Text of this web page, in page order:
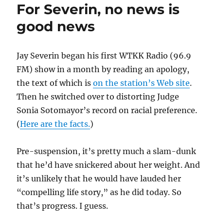
For Severin, no news is
good news
Jay Severin began his first WTKK Radio (96.9
FM) show in a month by reading an apology,
the text of which ison the station’s Web site.
Then he switched over to distorting Judge
Sonia Sotomayor’s record on racial preference.
(Here are the facts.)
Pre-suspension, it’s pretty much a slam-dunk
that he’d have snickered about her weight. And
it’s unlikely that he would have lauded her
“compelling life story,” as he did today. So
that’s progress. I guess.